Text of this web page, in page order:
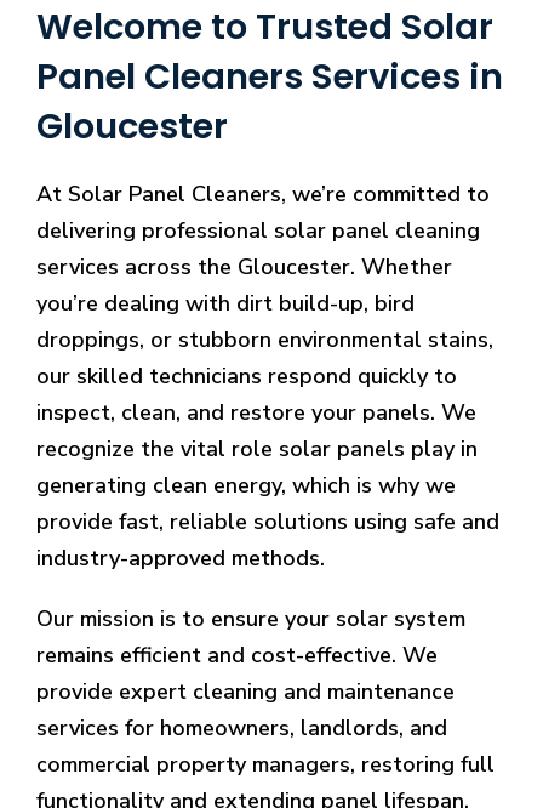
Welcome to Trusted Solar
Panel Cleaners Services in
Gloucester
At Solar Panel Cleaners, we’re committed to
delivering professional solar panel cleaning
services across the Gloucester. Whether
you’re dealing with dirt build-up, bird
droppings, or stubborn environmental stains,
our skilled technicians respond quickly to
inspect, clean, and restore your panels. We
recognize the vital role solar panels play in
generating clean energy, which is why we
provide fast, reliable solutions using safe and
industry-approved methods.
Our mission is to ensure your solar system
remains efficient and cost-effective. We
provide expert cleaning and maintenance
services for homeowners, landlords, and
commercial property managers, restoring full
functionality and extending panel lifespan.